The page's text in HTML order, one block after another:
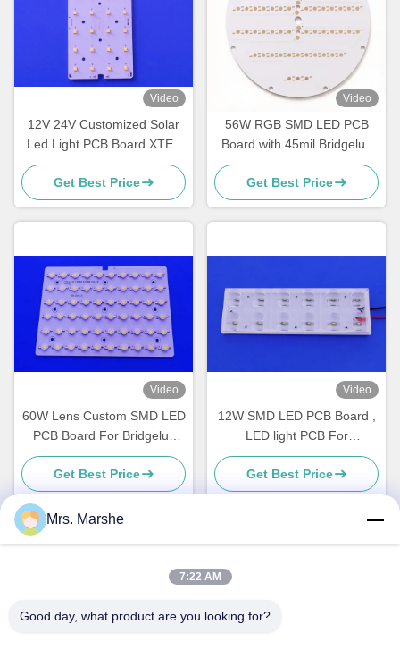
Video
12V 24V Customized Solar
Led Light PCB Board XTE /
XPG3 LED Plate Aluminium
Material
Get Best Price
Video
56W RGB SMD LED PCB
Board with 45mil Bridgelux
LED Chips 203.2mm for
Outdoor & Indoor
architectural lighting
Get Best Price
Video
60W Lens Custom SMD LED
PCB Board For Bridgelux
Street Light Module
Get Best Price
Video
12W SMD LED PCB Board ,
LED light PCB For
Replacement Street Light
Get Best Price
Address
Mrs. Marshe
7:22 AM
Good day, what product are you looking for?